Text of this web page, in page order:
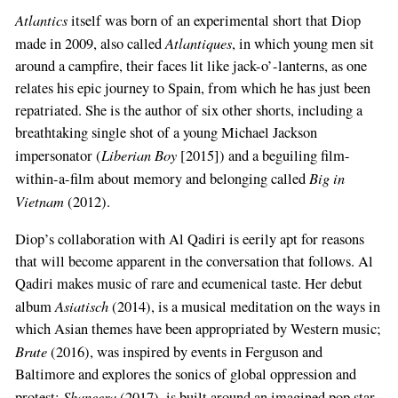
Atlanticsitself was born of an experimental short that Diop
made in 2009, also calledAtlantiques, in which young men sit
around a campfire, their faces lit like jack-o’-lanterns, as one
relates his epic journey to Spain, from which he has just been
repatriated. She is the author of six other shorts, including a
breathtaking single shot of a young Michael Jackson
impersonator (Liberian Boy[2015]) and a beguiling film-
within-a-film about memory and belonging called Big in
Vietnam(2012).
Diop’s collaboration with Al Qadiri is eerily apt for reasons
that will become apparent in the conversation that follows. Al
Qadiri makes music of rare and ecumenical taste. Her debut
albumAsiatisch(2014), is a musical meditation on the ways in
which Asian themes have been appropriated by Western music;
Brute(2016), was inspired by events in Ferguson and
Baltimore and explores the sonics of global oppression and